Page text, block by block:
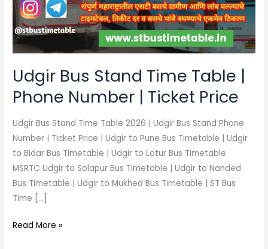
Udgir Bus Stand Time Table |
Phone Number | Ticket Price
Udgir Bus Stand Time Table 2026 | Udgir Bus Stand Phone
Number | Ticket Price | Udgir to Pune Bus Timetable | Udgir
to Bidar Bus Timetable | Udgir to Latur Bus Timetable
MSRTC Udgir to Solapur Bus Timetable | Udgir to Nanded
Bus Timetable | Udgir to Mukhed Bus Timetable | ST Bus
Time […]
|
Phone
Number
|
Ticket
Price
Read More »